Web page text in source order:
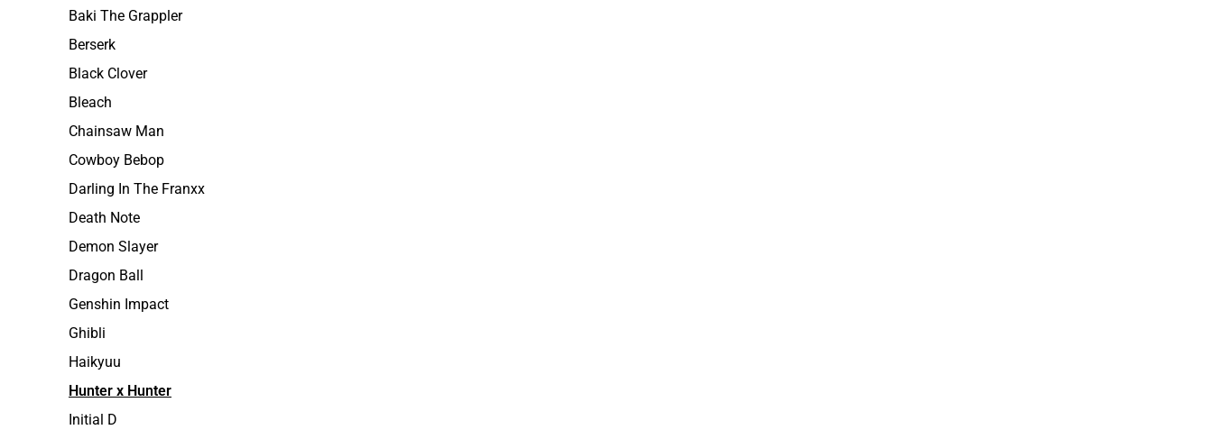
Baki The Grappler
Berserk
Black Clover
Bleach
Chainsaw Man
Cowboy Bebop
Darling In The Franxx
Death Note
Demon Slayer
Dragon Ball
Genshin Impact
Ghibli
Haikyuu
Hunter x Hunter
Initial D